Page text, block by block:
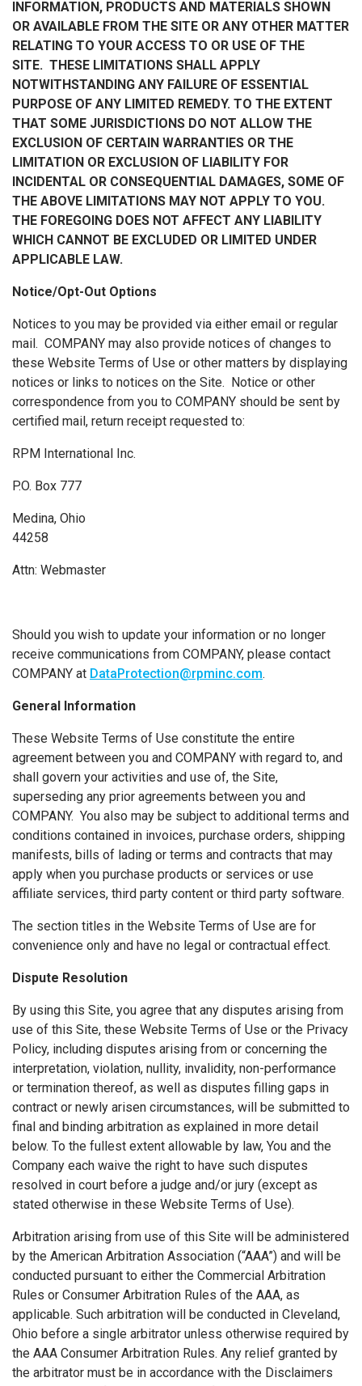
INFORMATION, PRODUCTS AND MATERIALS SHOWN
OR AVAILABLE FROM THE SITE OR ANY OTHER MATTER
RELATING TO YOUR ACCESS TO OR USE OF THE
SITE. THESE LIMITATIONS SHALL APPLY
NOTWITHSTANDING ANY FAILURE OF ESSENTIAL
PURPOSE OF ANY LIMITED REMEDY. TO THE EXTENT
THAT SOME JURISDICTIONS DO NOT ALLOW THE
EXCLUSION OF CERTAIN WARRANTIES OR THE
LIMITATION OR EXCLUSION OF LIABILITY FOR
INCIDENTAL OR CONSEQUENTIAL DAMAGES, SOME OF
THE ABOVE LIMITATIONS MAY NOT APPLY TO YOU.
THE FOREGOING DOES NOT AFFECT ANY LIABILITY
WHICH CANNOT BE EXCLUDED OR LIMITED UNDER
APPLICABLE LAW.
Notice/Opt-Out Options
Notices to you may be provided via either email or regular
mail. COMPANY may also provide notices of changes to
these Website Terms of Use or other matters by displaying
notices or links to notices on the Site. Notice or other
correspondence from you to COMPANY should be sent by
certified mail, return receipt requested to:
RPM International Inc.
P.O. Box 777
Medina, Ohio
44258
Attn: Webmaster
Should you wish to update your information or no longer
receive communications from COMPANY, please contact
COMPANY at DataProtection@rpminc.com.
General Information
These Website Terms of Use constitute the entire
agreement between you and COMPANY with regard to, and
shall govern your activities and use of, the Site,
superseding any prior agreements between you and
COMPANY. You also may be subject to additional terms and
conditions contained in invoices, purchase orders, shipping
manifests, bills of lading or terms and contracts that may
apply when you purchase products or services or use
affiliate services, third party content or third party software.
The section titles in the Website Terms of Use are for
convenience only and have no legal or contractual effect.
Dispute Resolution
By using this Site, you agree that any disputes arising from
use of this Site, these Website Terms of Use or the Privacy
Policy, including disputes arising from or concerning the
interpretation, violation, nullity, invalidity, non-performance
or termination thereof, as well as disputes filling gaps in
contract or newly arisen circumstances, will be submitted to
final and binding arbitration as explained in more detail
below. To the fullest extent allowable by law, You and the
Company each waive the right to have such disputes
resolved in court before a judge and/or jury (except as
stated otherwise in these Website Terms of Use).
Arbitration arising from use of this Site will be administered
by the American Arbitration Association (“AAA”) and will be
conducted pursuant to either the Commercial Arbitration
Rules or Consumer Arbitration Rules of the AAA, as
applicable. Such arbitration will be conducted in Cleveland,
Ohio before a single arbitrator unless otherwise required by
the AAA Consumer Arbitration Rules. Any relief granted by
the arbitrator must be in accordance with the Disclaimers